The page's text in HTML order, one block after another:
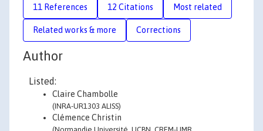
11 References 12 Citations Most related
Related works & more Corrections
Author
Listed:
Claire Chambolle
(INRA-UR1303 ALISS)
Clémence Christin